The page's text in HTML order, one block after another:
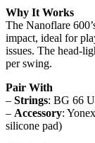
Why It Works
The Nanoflare
impact, ideal for
issues. The head-
per swing.
Pair With
– Strings: BG 66
– Accessory:
silicone pad)